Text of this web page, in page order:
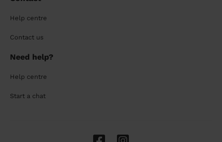
Help centre
Contact us
Need help?
Help centre
Start a chat